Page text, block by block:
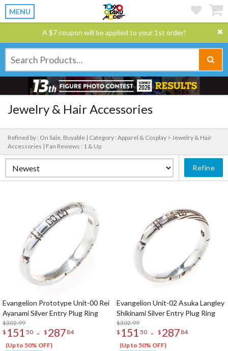
MENU
A $7 coupon will be applied to your 1st order!
Jewelry & Hair Accessories
Refined by : On Sale, Buyable | Category : Apparel & Cosplay > Jewelry & Hair
Accessories | Fan Reviews : 1 & Up
Refine
Evangelion Prototype Unit-00 Rei
Ayanami Silver Entry Plug Ring
$302.99
$ 151 50 - $ 287 84
(Up to 50% OFF)
Evangelion Unit-02 Asuka Langley
Shikinami Silver Entry Plug Ring
$302.99
$ 151 50 - $ 287 84
(Up to 50% OFF)